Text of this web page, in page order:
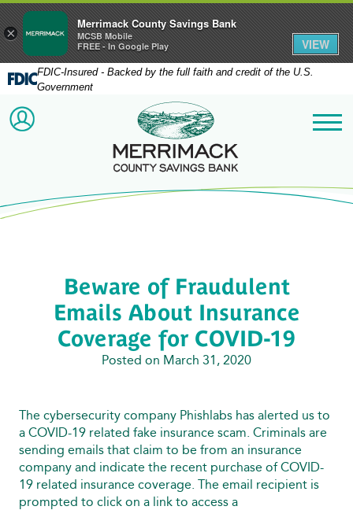
FDIC-Insured - Backed by the full faith and credit of the U.S.
Government
ACCOUNT LOGINMerrimack County
Beware of Fraudulent
Emails About Insurance
Coverage for COVID-19
Posted on March 31, 2020
The cybersecurity company Phishlabs has alerted us to
a COVID-19 related fake insurance scam. Criminals are
sending emails that claim to be from an insurance
company and indicate the recent purchase of COVID-
19 related insurance coverage. The email recipient is
prompted to click on a link to access a
×
Merrimack County Savings Bank
MCSB Mobile
FREE - In Google Play
VIEW